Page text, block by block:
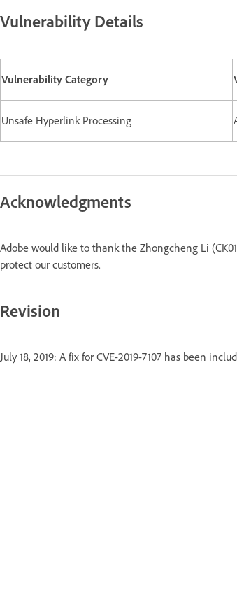
Vulnerability Details
Vulnerability Category
Unsafe Hyperlink Processing
Acknowledgments
Adobe would like to thank the Zhongcheng Li
protect our customers.
Revision
July 18, 2019: A fix for CVE-2019-7107 has been